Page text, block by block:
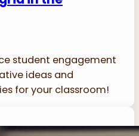
student engagement
ideas and
for your classroom!